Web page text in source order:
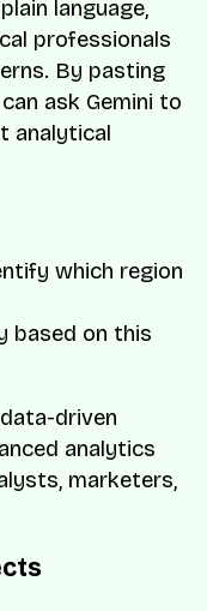
language,
professionals
By pasting
ask Gemini to
analytical
which region
based on this
driven
analytics
marketers,